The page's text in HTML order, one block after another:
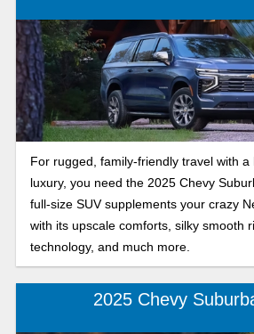
For rugged, family-friendly travel with a
luxury, you need the 2025 Chevy
full-size SUV supplements your crazy
with its upscale comforts, silky smooth
technology, and much more.
2025 Chevy